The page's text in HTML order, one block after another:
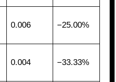
0.006 −25.00%
0.004 −33.33%